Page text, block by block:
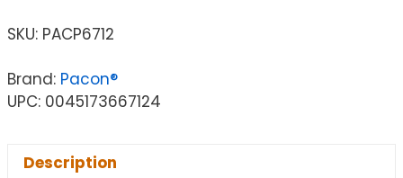
SKU: PACP6712
Brand: Pacon®
UPC: 0045173667124
Description